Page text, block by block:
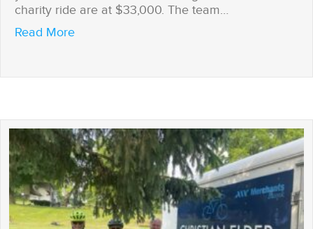
charity ride are at $33,000. The team…
Read Moreabout Journey’s End